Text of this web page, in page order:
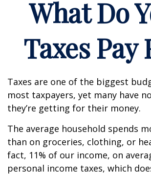
What Do
Taxes Pay
Taxes are one of the biggest
most taxpayers, yet many have
they’re getting for their money.
The average household spends
than on groceries, clothing, or
fact, 11% of our income, on
personal income taxes, which